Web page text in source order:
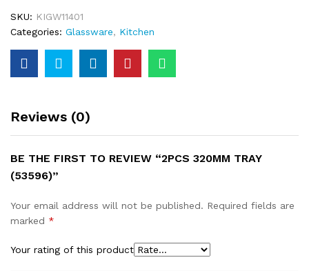
SKU: KIGW11401
Categories: Glassware, Kitchen
Reviews (0)
BE THE FIRST TO REVIEW “2PCS 320MM TRAY
(53596)”
Your email address will not be published. Required fields are
marked *
Your rating of this product